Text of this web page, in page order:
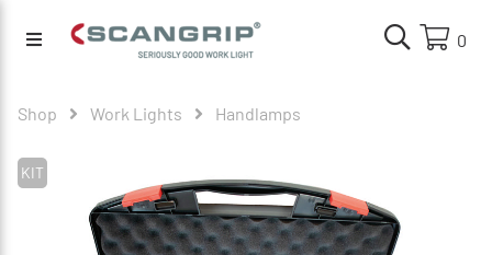
0
Shop Work Lights Handlamps
KIT